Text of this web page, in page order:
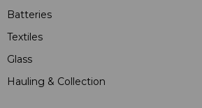
Batteries
Textiles
Glass
Hauling & Collection